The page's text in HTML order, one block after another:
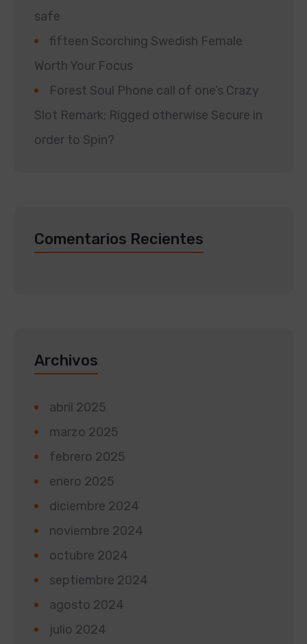
safe
fifteen Scorching Swedish Female
Worth Your Focus
Forest Soul Phone call of one’s Crazy
Slot Remark: Rigged otherwise Secure in
order to Spin?
Comentarios Recientes
Archivos
abril 2025
marzo 2025
febrero 2025
enero 2025
diciembre 2024
noviembre 2024
octubre 2024
septiembre 2024
agosto 2024
julio 2024